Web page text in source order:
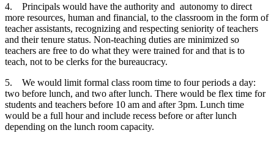
4. Principals would have the authority and autonomy to direct
more resources, human and financial, to the classroom in the form of
teacher assistants, recognizing and respecting seniority of teachers
and their tenure status. Non-teaching duties are minimized so
teachers are free to do what they were trained for and that is to
teach, not to be clerks for the bureaucracy.
5. We would limit formal class room time to four periods a day:
two before lunch, and two after lunch. There would be flex time for
students and teachers before 10 am and after 3pm. Lunch time
would be a full hour and include recess before or after lunch
depending on the lunch room capacity.